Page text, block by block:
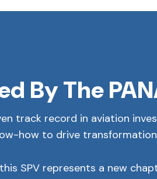
By The
track record in aviation
how to drive
SPV represents a new